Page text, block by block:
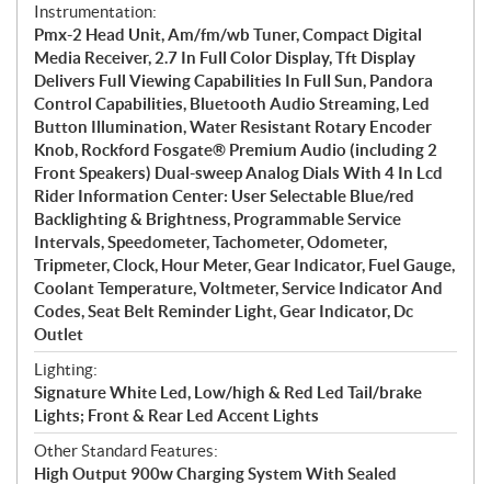
Instrumentation:
Pmx-2 Head Unit, Am/fm/wb Tuner, Compact Digital
Media Receiver, 2.7 In Full Color Display, Tft Display
Delivers Full Viewing Capabilities In Full Sun, Pandora
Control Capabilities, Bluetooth Audio Streaming, Led
Button Illumination, Water Resistant Rotary Encoder
Knob, Rockford Fosgate® Premium Audio (including 2
Front Speakers) Dual-sweep Analog Dials With 4 In Lcd
Rider Information Center: User Selectable Blue/red
Backlighting & Brightness, Programmable Service
Intervals, Speedometer, Tachometer, Odometer,
Tripmeter, Clock, Hour Meter, Gear Indicator, Fuel Gauge,
Coolant Temperature, Voltmeter, Service Indicator And
Codes, Seat Belt Reminder Light, Gear Indicator, Dc
Outlet
Lighting:
Signature White Led, Low/high & Red Led Tail/brake
Lights; Front & Rear Led Accent Lights
Other Standard Features:
High Output 900w Charging System With Sealed